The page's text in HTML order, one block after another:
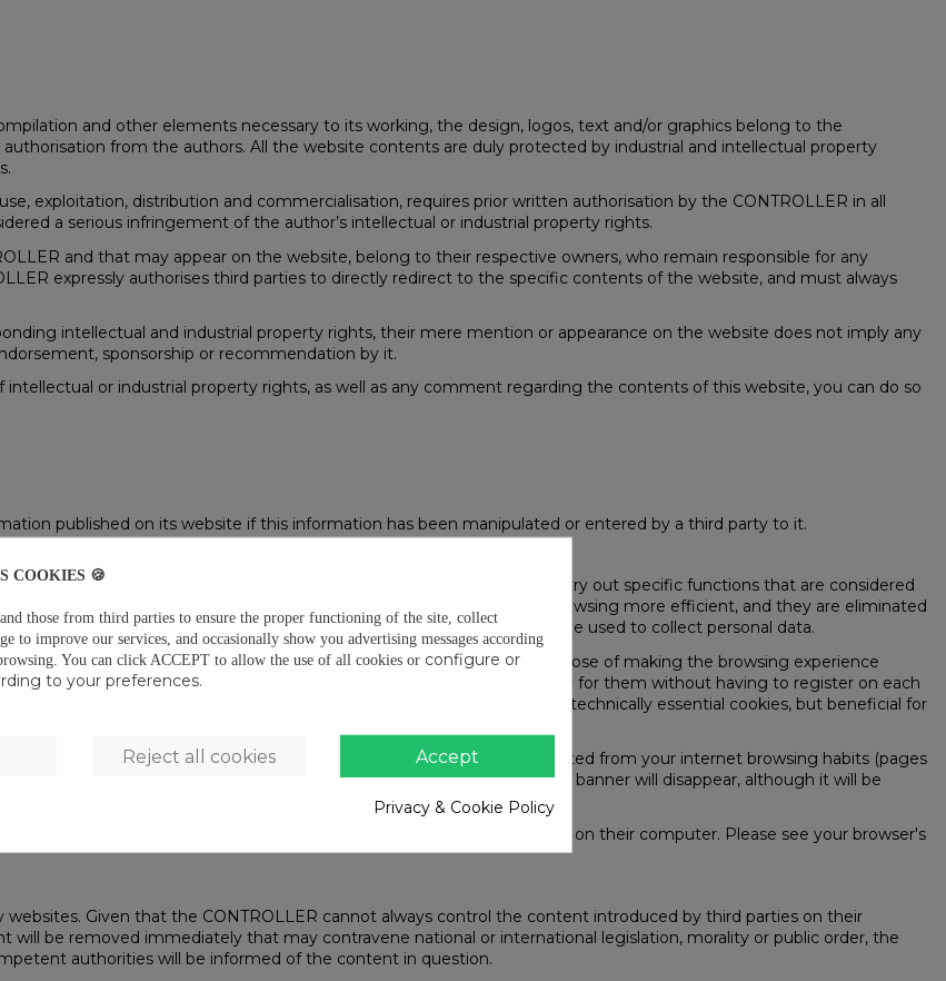
and other elements necessary to its working, the design, logos, text and/or graphics belong to the
authorisation from the authors. All the website contents are duly protected by industrial and intellectual property
exploitation, distribution and commercialisation, requires prior written authorisation by the CONTROLLER in all
a serious infringement of the author’s intellectual or industrial property rights.
and that may appear on the website, belong to their respective owners, who remain responsible for any
expressly authorises third parties to directly redirect to the specific contents of the website, and must always
intellectual and industrial property rights, their mere mention or appearance on the website does not imply any
sponsorship or recommendation by it.
or industrial property rights, as well as any comment regarding the contents of this website, you can do so
published on its website if this information has been manipulated or entered by a third party to it.
the server sends to the computer of whoever accesses the page) to carry out specific functions that are considered
used are, in any event, temporary, for the sole purpose of making browsing more efficient, and they are eliminated
provide data of a personal nature on their own and they will not be used to collect personal data.
website is found to recognise the browser used by the user for the purpose of making the browsing experience
to the areas, services, offers or competitions reserved exclusively for them without having to register on each
control the progress and number of entries, etc. In this case they are technically essential cookies, but beneficial for
prior consent.
and to show you personalised advertising based on a profile created from your internet browsing habits (pages
use of these cookies via a floating banner. If their use is accepted, the banner will disappear, although it will be
by checking our Cookies Policy.
of the receipt of cookies and to prevent them from being installed on their computer. Please see your browser's
Given that the CONTROLLER cannot always control the content introduced by third parties on their
will be removed immediately that may contravene national or international legislation, morality or public order, the
authorities will be informed of the content in question.
COOKIES 🍪
those from third parties to ensure the proper functioning of the site, collect
to improve our services, and occasionally show you advertising messages according
You can click ACCEPT to allow the use of all cookies or configure or
to your preferences.
Accept
Reject all cookies
Privacy & Cookie Policy